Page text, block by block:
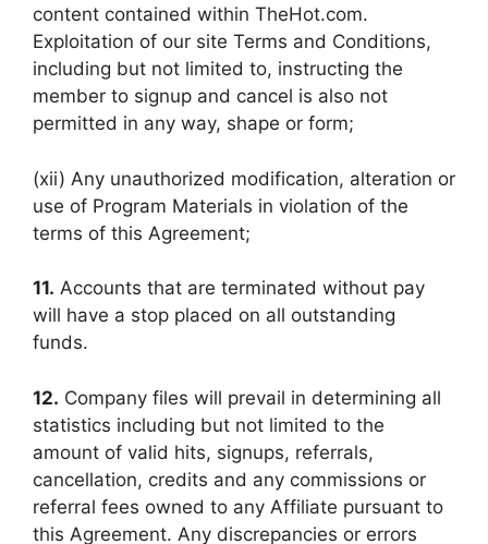
content contained within TheHot.com.
Exploitation of our site Terms and Conditions,
including but not limited to, instructing the
member to signup and cancel is also not
permitted in any way, shape or form;
(xii) Any unauthorized modification, alteration or
use of Program Materials in violation of the
terms of this Agreement;
11. Accounts that are terminated without pay
will have a stop placed on all outstanding
funds.
12. Company files will prevail in determining all
statistics including but not limited to the
amount of valid hits, signups, referrals,
cancellation, credits and any commissions or
referral fees owned to any Affiliate pursuant to
this Agreement. Any discrepancies or errors